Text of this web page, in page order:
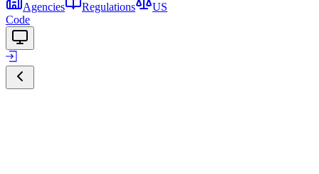
Agencies
Regulations
US
Code